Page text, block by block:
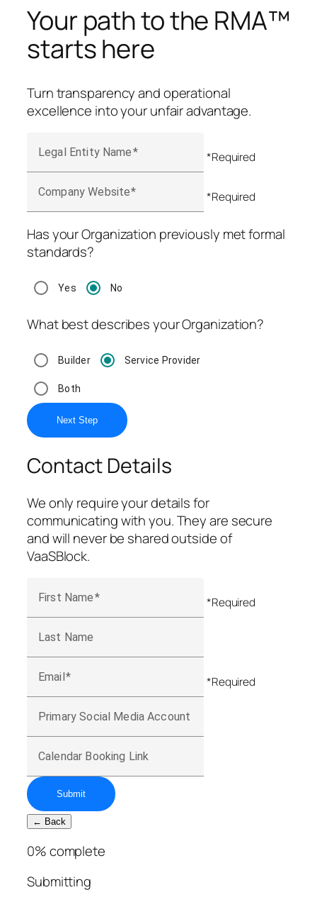
Your path to the RMA™
starts here
Turn transparency and operational
excellence into your unfair advantage.
Legal Entity Name *Required
Company Website *Required
Has your Organization previously met formal
standards?
Yes No
What best describes your Organization?
Builder Service Provider
Both
Next Step
Contact Details
We only require your details for
communicating with you. They are secure
and will never be shared outside of
VaaSBlock.
First Name *Required
Last Name
Email *Required
Primary Social Media Account
Calendar Booking Link
Submit
← Back
0% complete
Submitting